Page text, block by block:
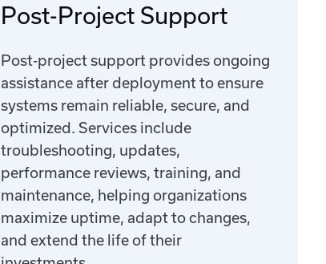
Post-Project Support
Post-project support provides ongoing
assistance after deployment to ensure
systems remain reliable, secure, and
optimized. Services include
troubleshooting, updates,
performance reviews, training, and
maintenance, helping organizations
maximize uptime, adapt to changes,
and extend the life of their